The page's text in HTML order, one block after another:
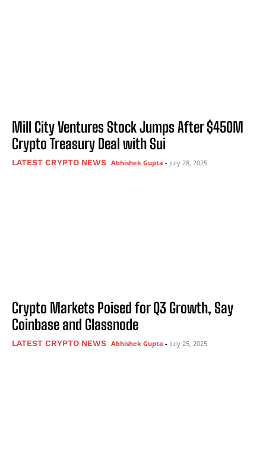
Mill City Ventures Stock Jumps After $450M
Crypto Treasury Deal with Sui
LATEST CRYPTO NEWS Abhishek Gupta - July 28, 2025
Crypto Markets Poised for Q3 Growth, Say
Coinbase and Glassnode
LATEST CRYPTO NEWS Abhishek Gupta - July 25, 2025